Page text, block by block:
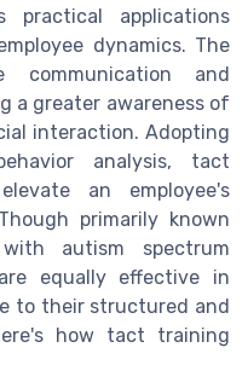
applications
dynamics. The
and
a greater awareness of
interaction. Adopting
analysis, tact
an employee's
primarily known
autism spectrum
equally effective in
to their structured and
how tact training